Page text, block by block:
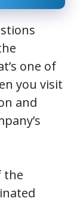
one of
you visit
and
the